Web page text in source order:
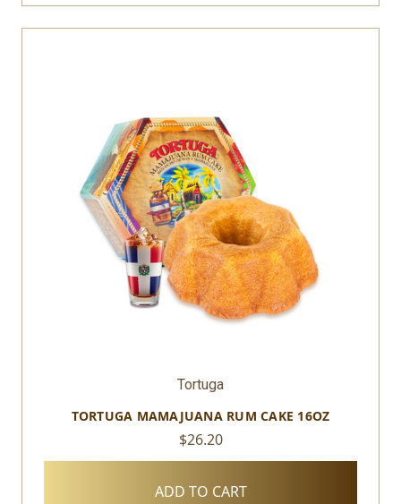
Tortuga
TORTUGA MAMAJUANA RUM CAKE 16OZ
$26.20
ADD TO CART